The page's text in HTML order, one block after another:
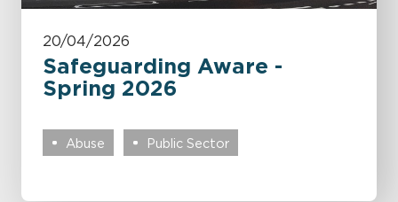
20/04/2026
Safeguarding Aware -
Spring 2026
Abuse Public Sector